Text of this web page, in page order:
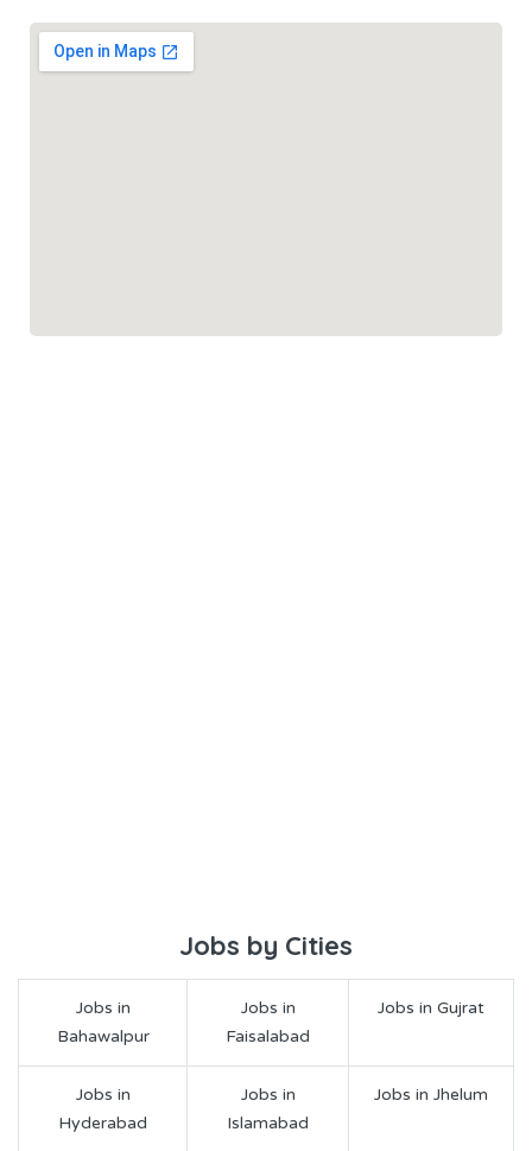
Jobs by Cities
Jobs in
Bahawalpur
Jobs in
Faisalabad
Jobs in Gujrat
Jobs in
Hyderabad
Jobs in
Islamabad
Jobs in Jhelum